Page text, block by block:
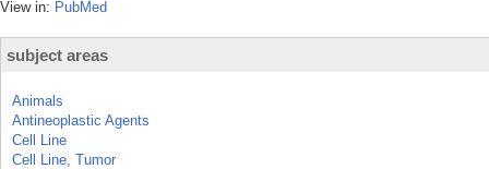
View in: PubMed
subject areas
Animals
Antineoplastic Agents
Cell Line
Cell Line, Tumor